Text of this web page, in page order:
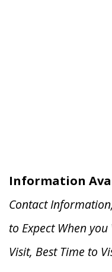
Information
Contact
to Expect When you
Visit, Best Time to